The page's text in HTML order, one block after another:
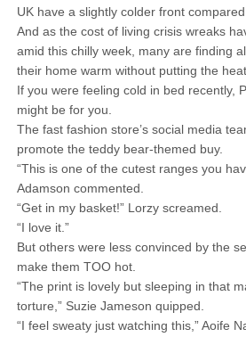
UK have a slightly colder front
And as the cost of living crisis wreaks
amid this chilly week, many are finding
their home warm without putting the
If you were feeling cold in bed recently,
might be for you.
The fast fashion store’s social media
promote the teddy bear-themed buy.
“This is one of the cutest ranges you
Adamson commented.
“Get in my basket!” Lorzy screamed.
“I love it.”
But others were less convinced by the
make them TOO hot.
“The print is lovely but sleeping in that
torture,” Suzie Jameson quipped.
“I feel sweaty just watching this,” Aoife